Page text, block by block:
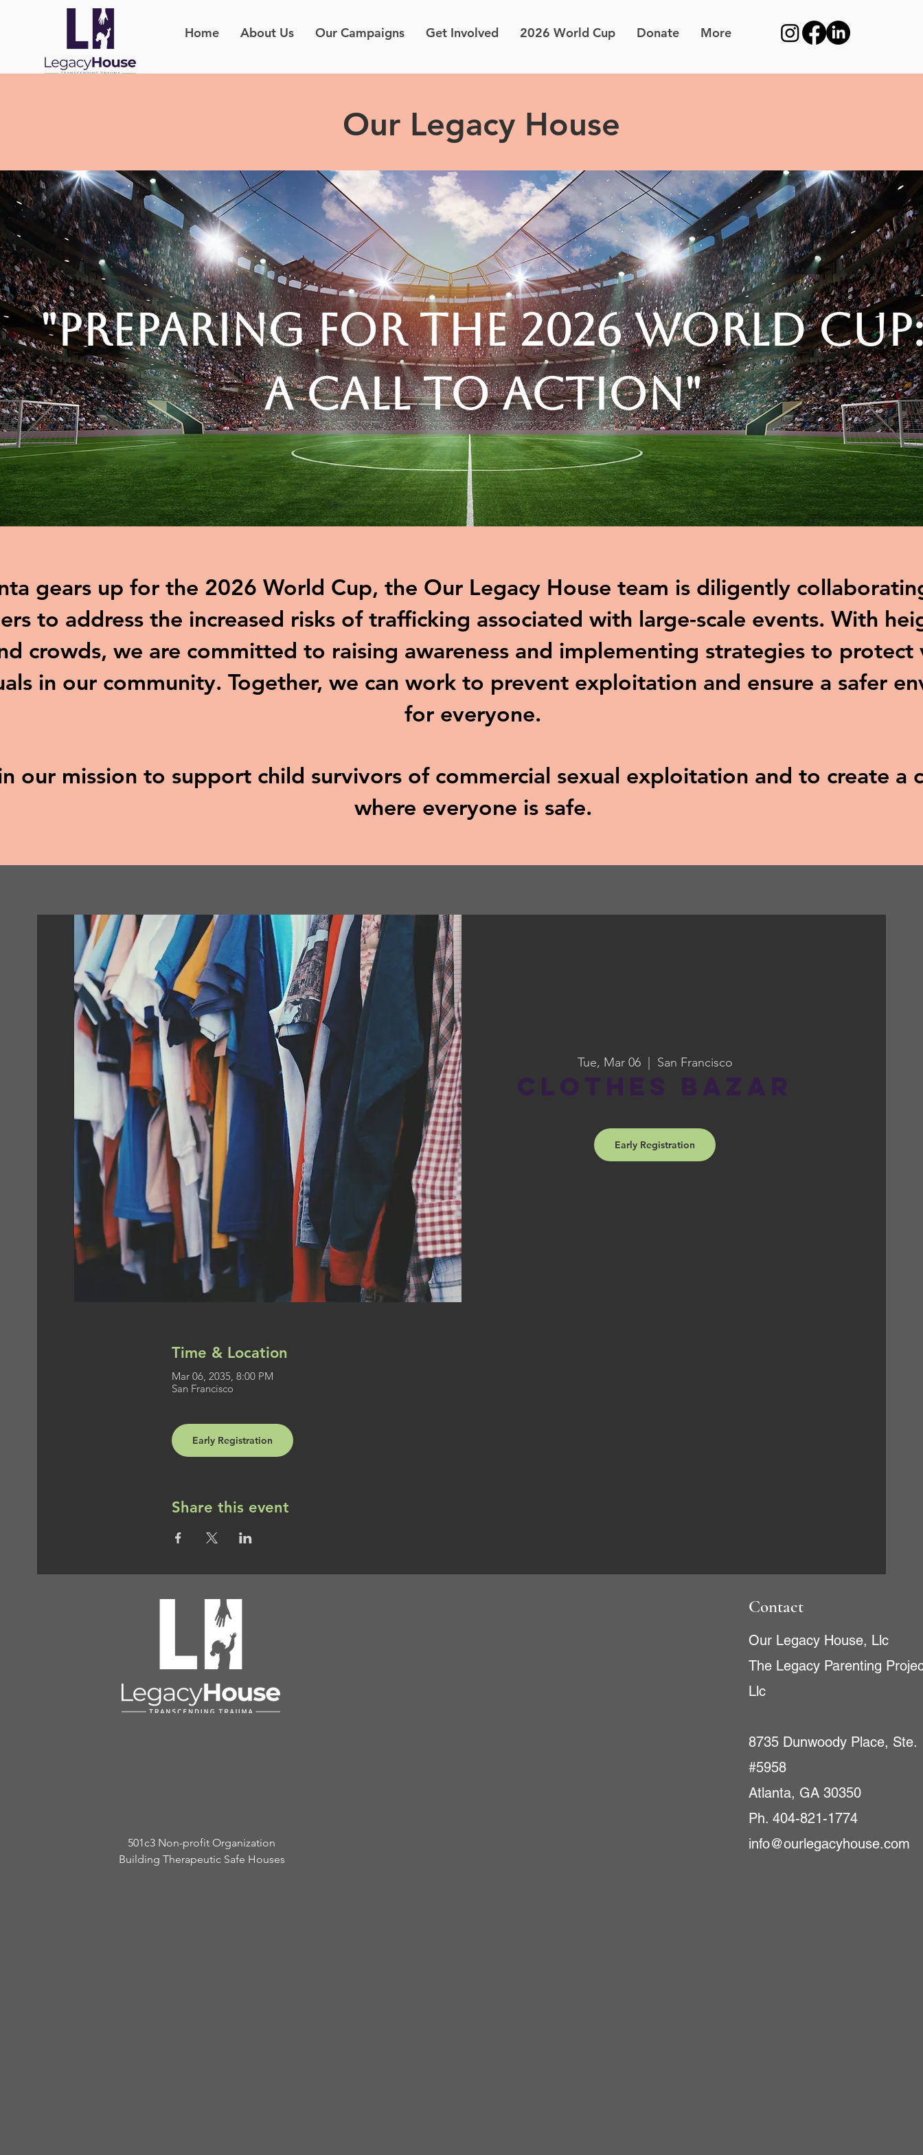
Home About Us Our Campaigns Get Involved 2026 World Cup Donate More
Our Legacy House
"Preparing for the 2026 World
A Call to Action"
gears up for the 2026 World Cup, the Our Legacy House team is diligently
to address the increased risks of trafficking associated with large-scale events. With
crowds, we are committed to raising awareness and implementing strategies to protect
in our community. Together, we can work to prevent exploitation and ensure a safer
for everyone.
our mission to support child survivors of commercial sexual exploitation and to create a
where everyone is safe.
Tue, Mar 06
  |
San Francisco
Early Registration
Time & Location
Mar 06, 2035, 8:00 PM
San Francisco
Early Registration
Share this event
501c3 Non-profit Organization
Building Therapeutic Safe Houses
Contact
Our Legacy House, Llc
The Legacy Parenting
Llc
8735 Dunwoody Place, Ste.
#5958
Atlanta, GA 30350
Ph. 404-821-1774
info@ourlegacyhouse.com